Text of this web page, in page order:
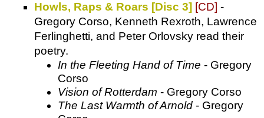
Howls, Raps & Roars [Disc 3] [CD] -
Gregory Corso, Kenneth Rexroth, Lawrence
Ferlinghetti, and Peter Orlovsky read their
poetry.
In the Fleeting Hand of Time - Gregory
Corso
Vision of Rotterdam - Gregory Corso
The Last Warmth of Arnold - Gregory